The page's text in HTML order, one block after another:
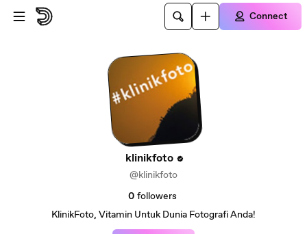
Skip to main content
Connect
klinikfoto
@klinikfoto
0 followers
KlinikFoto, Vitamin Untuk Dunia Fotografi Anda!